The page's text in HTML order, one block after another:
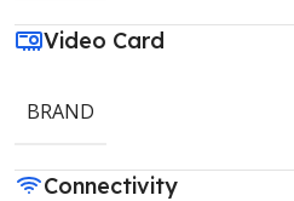
Video Card
BRAND
Connectivity